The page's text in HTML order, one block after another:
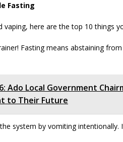
Fasting
here are the top 10 things
Fasting means abstaining
Ado Local Government
to Their Future
system by vomiting intentionally.